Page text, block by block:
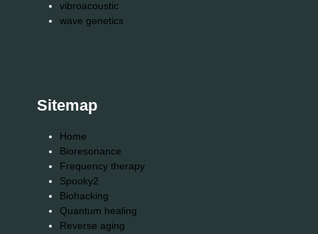
vibroacoustic
wave genetics
Sitemap
Home
Bioresonance
Frequency therapy
Spooky2
Biohacking
Quantum healing
Reverse aging